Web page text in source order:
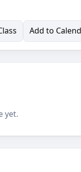
Add to
yet.